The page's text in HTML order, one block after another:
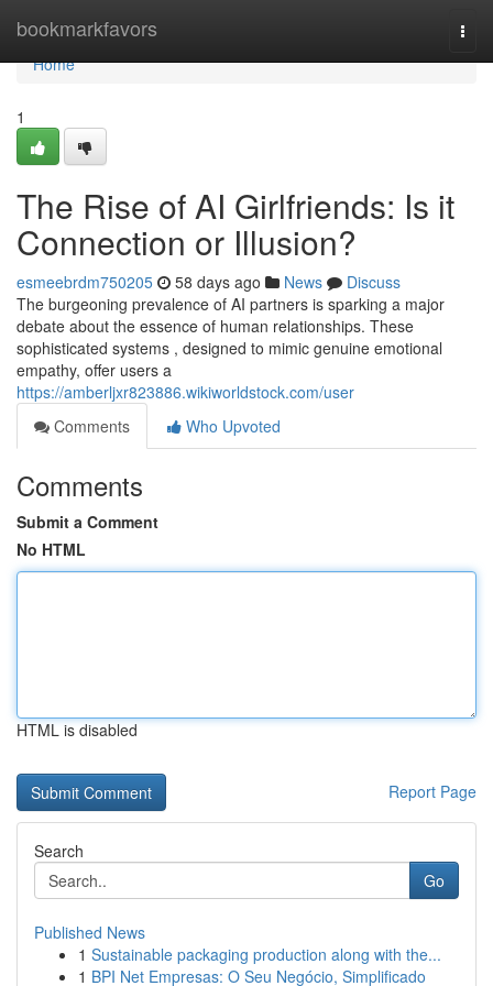
bookmarkfavors
Home
Home
1
The Rise of AI Girlfriends: Is it
Connection or Illusion?
esmeebrdm750205 58 days ago News
Discuss
The burgeoning prevalence of AI partners is sparking a major
debate about the essence of human relationships. These
sophisticated systems , designed to mimic genuine emotional
empathy, offer users a
https://amberljxr823886.wikiworldstock.com/user
Comments
Who Upvoted
Comments
Submit a Comment
No HTML
HTML is disabled
Report Page
Search
Go
Published News
1 Sustainable packaging production along with the...
1 BPI Net Empresas: O Seu Negócio, Simplificado